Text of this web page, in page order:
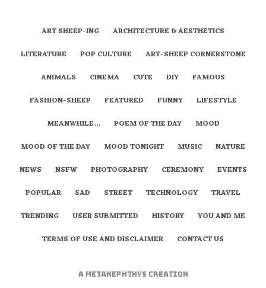
ART SHEEP-ING
ARCHITECTURE & AESTHETICS
LITERATURE
POP CULTURE
ART-SHEEP CORNERSTONE
ANIMALS
CINEMA CUTE DIY
FAMOUS
FASHION-SHEEP
FEATURED FUNNY
LIFESTYLE
MEANWHILE…
POEM OF THE DAY
MOOD
MOOD OF THE DAY
MOOD TONIGHT MUSIC
NATURE
NEWS
NSFW PHOTOGRAPHY CEREMONY
EVENTS
POPULAR
SAD STREET TECHNOLOGY
TRAVEL
TRENDING
USER SUBMITTED HISTORY
YOU AND ME
TERMS OF USE AND DISCLAIMER
CONTACT US
A metaNEPHTHYS Creation